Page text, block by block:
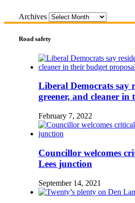
Archives
Road safety
Liberal Democrats say
greener, and cleaner in
February 7, 2022
Councillor welcomes
Lees junction
September 14, 2021